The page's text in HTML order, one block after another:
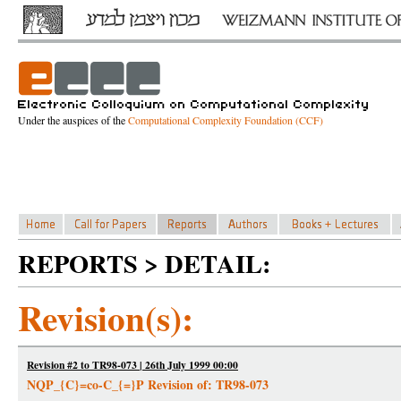
Under the auspices of theComputational Complexity Foundation (CCF)
REPORTS > DETAIL:
Revision(s):
Revision #2 to TR98-073 | 26th July 1999 00:00
NQP_{C}=co-C_{=}P Revision of: TR98-073